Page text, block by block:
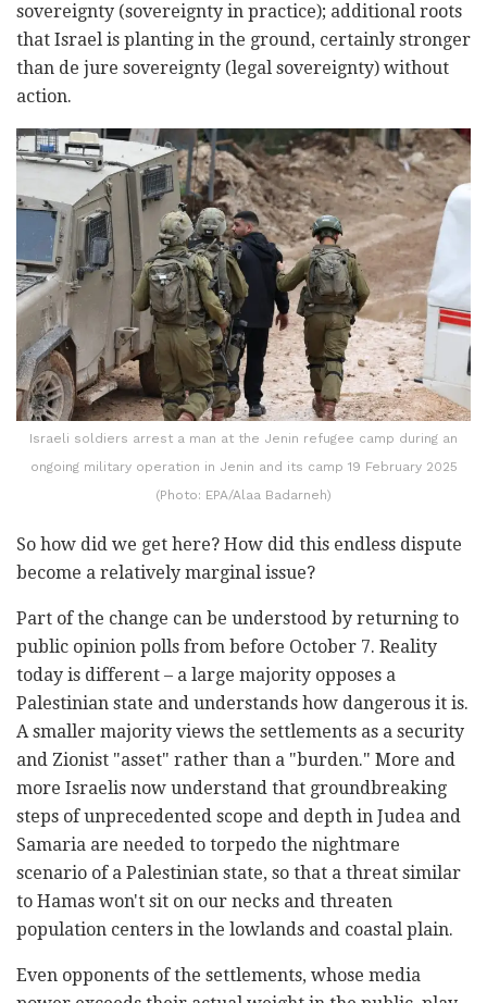
sovereignty (sovereignty in practice); additional roots
that Israel is planting in the ground, certainly stronger
than de jure sovereignty (legal sovereignty) without
action.
Israeli soldiers arrest a man at the Jenin refugee camp during an
ongoing military operation in Jenin and its camp 19 February 2025
(Photo: EPA/Alaa Badarneh)
So how did we get here? How did this endless dispute
become a relatively marginal issue?
Part of the change can be understood by returning to
public opinion polls from before October 7. Reality
today is different – a large majority opposes a
Palestinian state and understands how dangerous it is.
A smaller majority views the settlements as a security
and Zionist "asset" rather than a "burden." More and
more Israelis now understand that groundbreaking
steps of unprecedented scope and depth in Judea and
Samaria are needed to torpedo the nightmare
scenario of a Palestinian state, so that a threat similar
to Hamas won't sit on our necks and threaten
population centers in the lowlands and coastal plain.
Even opponents of the settlements, whose media